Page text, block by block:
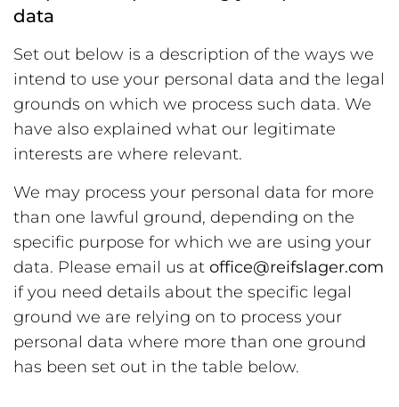
data
Set out below is a description of the ways we
intend to use your personal data and the legal
grounds on which we process such data. We
have also explained what our legitimate
interests are where relevant.
We may process your personal data for more
than one lawful ground, depending on the
specific purpose for which we are using your
data. Please email us at office@reifslager.com
if you need details about the specific legal
ground we are relying on to process your
personal data where more than one ground
has been set out in the table below.